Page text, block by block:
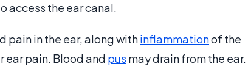
access the ear canal.
pain in the ear, along withinflammationof the
ear pain. Blood and pus may drain from the ear.